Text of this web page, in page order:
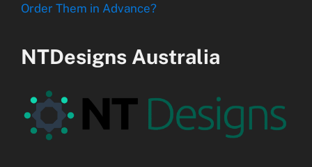
Order Them in Advance?
NTDesigns Australia